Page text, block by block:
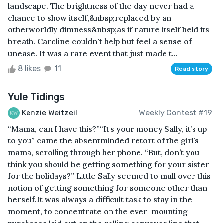
landscape. The brightness of the day never had a
chance to show itself,&nbsp;replaced by an
otherworldly dimness&nbsp;as if nature itself held its
breath. Caroline couldn't help but feel a sense of
unease. It was a rare event that just made t...
8 likes 11 Read story
Yule Tidings
Kenzie Weitzeil Weekly Contest #19
“Mama, can I have this?”“It’s your money Sally, it’s up
to you” came the absentminded retort of the girl’s
mama, scrolling through her phone. “But, don’t you
think you should be getting something for your sister
for the holidays?” Little Sally seemed to mull over this
notion of getting something for someone other than
herself.It was always a difficult task to stay in the
moment, to concentrate on the ever-mounting